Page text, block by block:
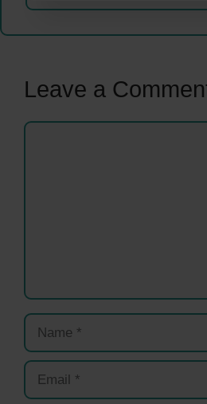
Leave a
Comment
Name
Email